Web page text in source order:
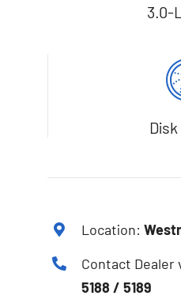
3.0-
Location:
Contact Dealer
5188 / 5189